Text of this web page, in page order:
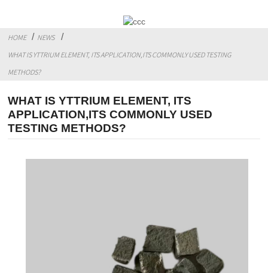
HOME
NEWS
WHAT IS YTTRIUM ELEMENT, ITS APPLICATION,ITS COMMONLY USED TESTING
METHODS?
WHAT IS YTTRIUM ELEMENT, ITS
APPLICATION,ITS COMMONLY USED
TESTING METHODS?